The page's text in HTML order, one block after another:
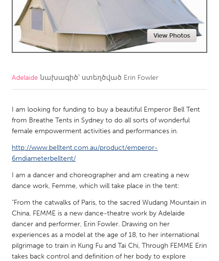
AUSTRALIA
Adelaide
Lower Hunter
Newcastle
Sydney
CANADA
Kitchener-Waterloo
New Glasgow
Newmarket
Ottawa
South Shore
Toronto
MALAYSIA
Kuala Lumpur
NETHERLANDS
Leiden
Rotterdam
Utrecht
View Photos
Adelaide նախագիծ՝ ստեղծված Erin Fowler
I am looking for funding to buy a beautiful Emperor Bell Tent
from Breathe Tents in Sydney to do all sorts of wonderful
female empowerment activities and performances in.
http://www.belltent.com.au/product/emperor-
6mdiameterbelltent/
I am a dancer and choreographer and am creating a new
dance work, Femme, which will take place in the tent:
"From the catwalks of Paris, to the sacred Wudang Mountain in
China, FEMME is a new dance-theatre work by Adelaide
dancer and performer, Erin Fowler. Drawing on her
experiences as a model at the age of 18, to her international
pilgrimage to train in Kung Fu and Tai Chi, Through FEMME Erin
takes back control and definition of her body to explore